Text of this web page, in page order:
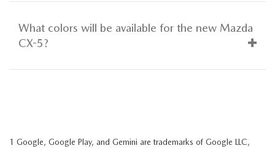
What colors will be available for the new Mazda
CX-5?
1 Google, Google Play, and Gemini are trademarks of Google LLC,